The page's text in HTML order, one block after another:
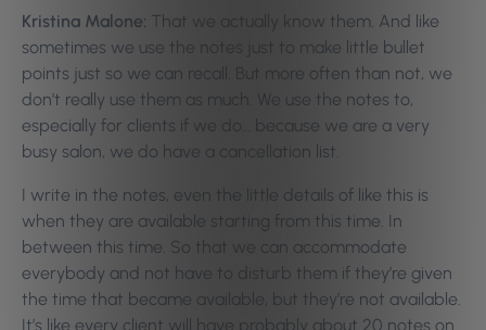
Kristina Malone: That we actually know them. And like
sometimes we use the notes just to make little bullet
points just so we can recall. But more often than not, we
don’t really use them as much. We use the notes to,
especially for clients if we do… because we are a very
busy salon, we do have a cancellation list.
I write in the notes, even the little details of like this is
when they are available starting from this time. In
between this time. So that we can accommodate
everybody and not have to disturb them if they’re given
the time that became available, but they’re not available.
It’s like every client will have probably about 20 notes on